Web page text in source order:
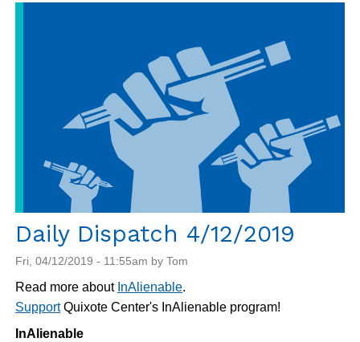
Daily Dispatch 4/12/2019
Fri, 04/12/2019 - 11:55am by Tom
Read more about InAlienable.
SupportQuixote Center's InAlienable program!
InAlienable